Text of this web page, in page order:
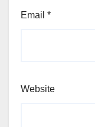
Email *
Website